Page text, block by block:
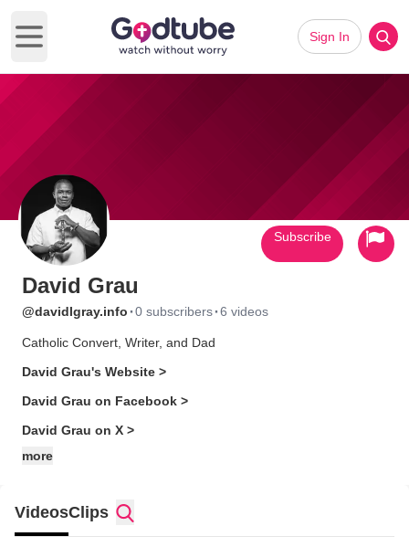
Open main menu
Sign In
David Grau
@davidlgray.info ·0 subscribers·6 videos
Catholic Convert, Writer, and Dad
David Grau's Website >
David Grau on Facebook >
David Grau on X >
more
Subscribe
VideosClips